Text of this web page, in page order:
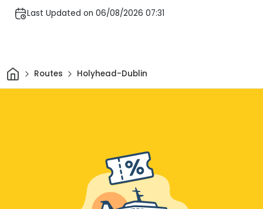
Last Updated on 06/08/2026 07:31
HomeRoutes Holyhead-Dublin